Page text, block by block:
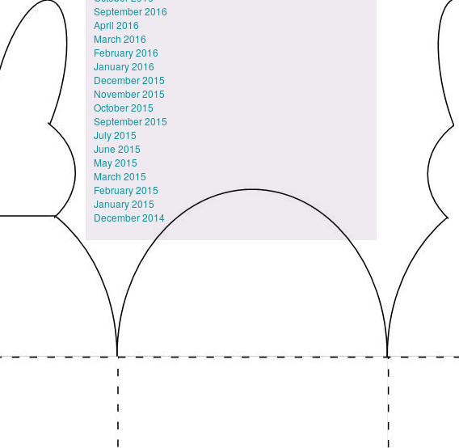
September 2016
April 2016
March 2016
February 2016
January 2016
December 2015
November 2015
October 2015
September 2015
July 2015
June 2015
May 2015
March 2015
February 2015
January 2015
December 2014